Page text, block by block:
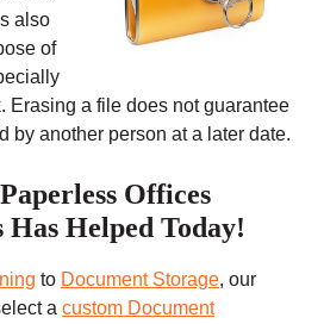
also
of
Erasing a file does not guarantee
by another person at a later date.
Offices
Helped Today!
to Document Storage, our
a custom Document